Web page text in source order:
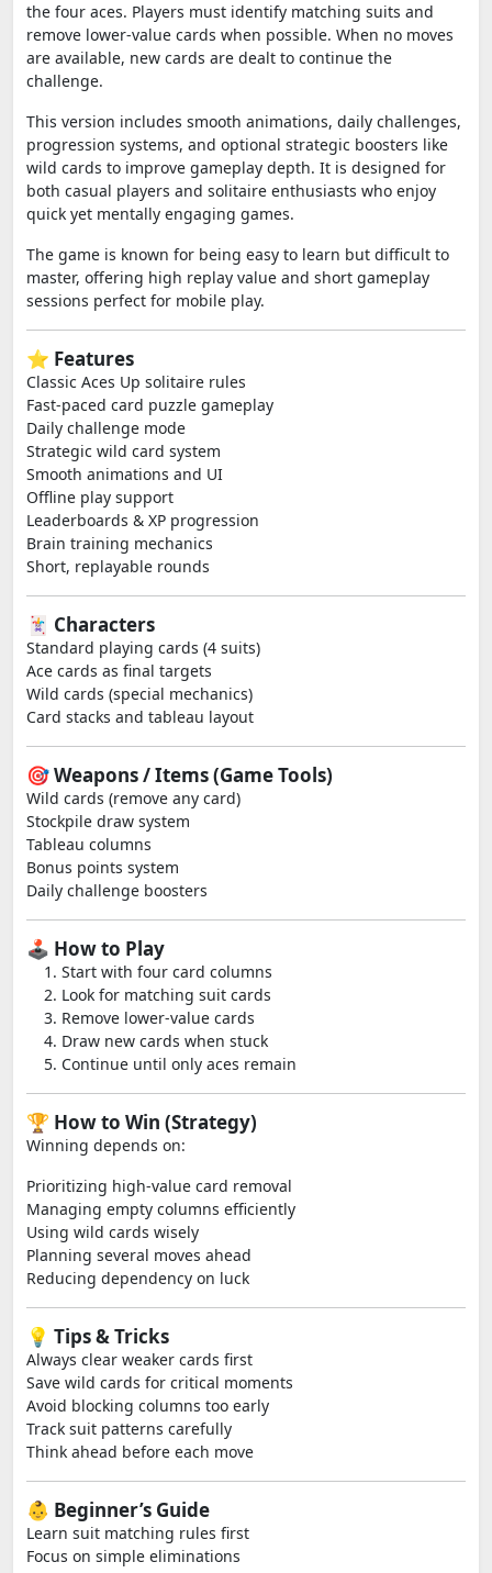
the four aces. Players must identify matching suits and
remove lower-value cards when possible. When no moves
are available, new cards are dealt to continue the
challenge.
This version includes smooth animations, daily challenges,
progression systems, and optional strategic boosters like
wild cards to improve gameplay depth. It is designed for
both casual players and solitaire enthusiasts who enjoy
quick yet mentally engaging games.
The game is known for being easy to learn but difficult to
master, offering high replay value and short gameplay
sessions perfect for mobile play.
⭐ Features
Classic Aces Up solitaire rules
Fast-paced card puzzle gameplay
Daily challenge mode
Strategic wild card system
Smooth animations and UI
Offline play support
Leaderboards & XP progression
Brain training mechanics
Short, replayable rounds
🃏 Characters
Standard playing cards (4 suits)
Ace cards as final targets
Wild cards (special mechanics)
Card stacks and tableau layout
🎯 Weapons / Items (Game Tools)
Wild cards (remove any card)
Stockpile draw system
Tableau columns
Bonus points system
Daily challenge boosters
🕹️ How to Play
Start with four card columns
Look for matching suit cards
Remove lower-value cards
Draw new cards when stuck
Continue until only aces remain
🏆 How to Win (Strategy)
Winning depends on:
Prioritizing high-value card removal
Managing empty columns efficiently
Using wild cards wisely
Planning several moves ahead
Reducing dependency on luck
💡 Tips & Tricks
Always clear weaker cards first
Save wild cards for critical moments
Avoid blocking columns too early
Track suit patterns carefully
Think ahead before each move
👶 Beginner’s Guide
Learn suit matching rules first
Focus on simple eliminations